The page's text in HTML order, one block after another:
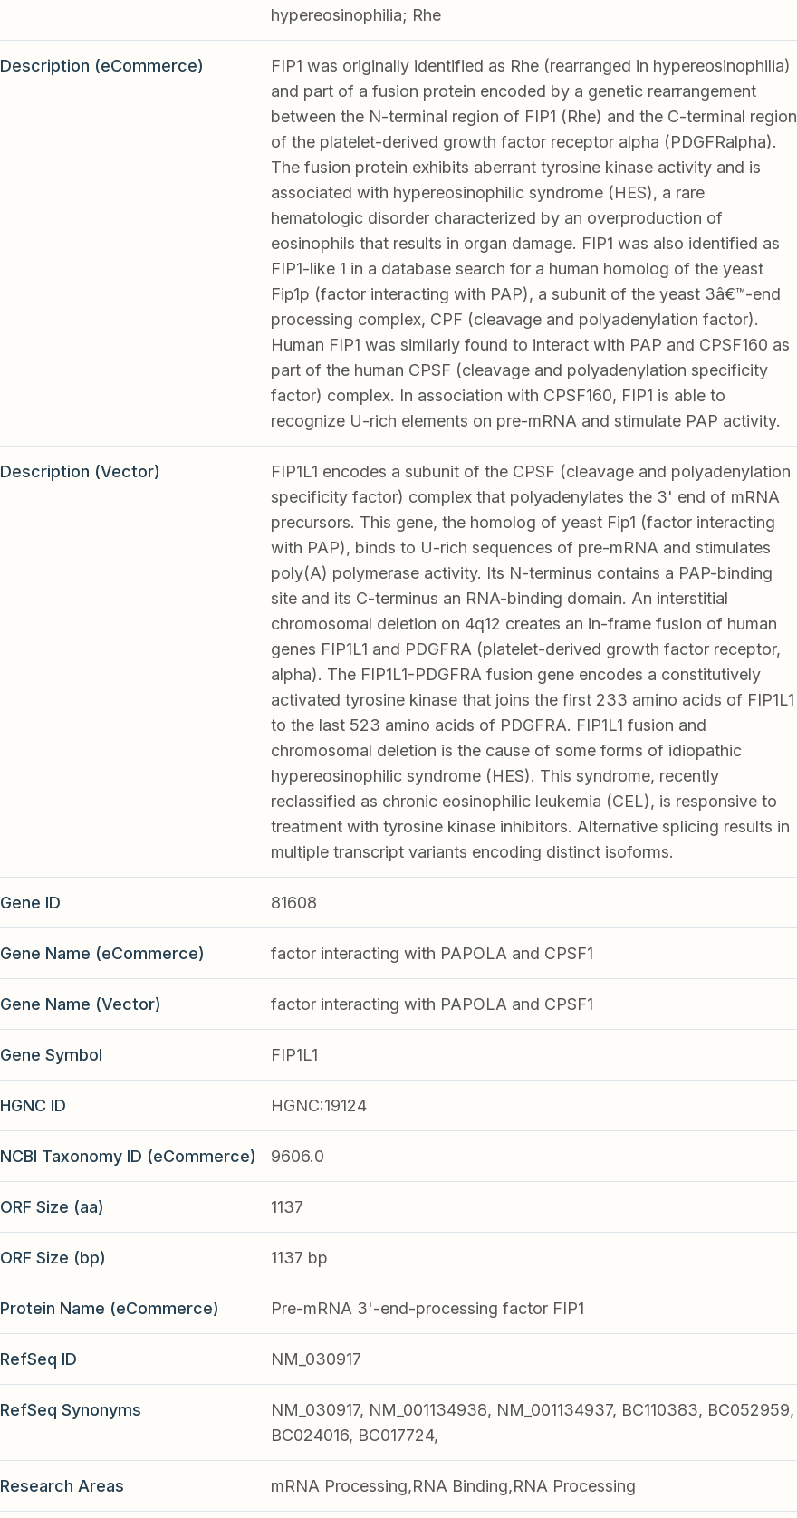
hypereosinophilia; Rhe
Description (eCommerce)
FIP1 was originally identified as Rhe (rearranged in hypereosinophilia)
and part of a fusion protein encoded by a genetic rearrangement
between the N-terminal region of FIP1 (Rhe) and the C-terminal region
of the platelet-derived growth factor receptor alpha (PDGFRalpha).
The fusion protein exhibits aberrant tyrosine kinase activity and is
associated with hypereosinophilic syndrome (HES), a rare
hematologic disorder characterized by an overproduction of
eosinophils that results in organ damage. FIP1 was also identified as
FIP1-like 1 in a database search for a human homolog of the yeast
Fip1p (factor interacting with PAP), a subunit of the yeast 3â€™-end
processing complex, CPF (cleavage and polyadenylation factor).
Human FIP1 was similarly found to interact with PAP and CPSF160 as
part of the human CPSF (cleavage and polyadenylation specificity
factor) complex. In association with CPSF160, FIP1 is able to
recognize U-rich elements on pre-mRNA and stimulate PAP activity.
Description (Vector)
FIP1L1 encodes a subunit of the CPSF (cleavage and polyadenylation
specificity factor) complex that polyadenylates the 3' end of mRNA
precursors. This gene, the homolog of yeast Fip1 (factor interacting
with PAP), binds to U-rich sequences of pre-mRNA and stimulates
poly(A) polymerase activity. Its N-terminus contains a PAP-binding
site and its C-terminus an RNA-binding domain. An interstitial
chromosomal deletion on 4q12 creates an in-frame fusion of human
genes FIP1L1 and PDGFRA (platelet-derived growth factor receptor,
alpha). The FIP1L1-PDGFRA fusion gene encodes a constitutively
activated tyrosine kinase that joins the first 233 amino acids of FIP1L1
to the last 523 amino acids of PDGFRA. FIP1L1 fusion and
chromosomal deletion is the cause of some forms of idiopathic
hypereosinophilic syndrome (HES). This syndrome, recently
reclassified as chronic eosinophilic leukemia (CEL), is responsive to
treatment with tyrosine kinase inhibitors. Alternative splicing results in
multiple transcript variants encoding distinct isoforms.
Gene ID 81608
Gene Name (eCommerce) factor interacting with PAPOLA and CPSF1
Gene Name (Vector) factor interacting with PAPOLA and CPSF1
Gene Symbol FIP1L1
HGNC ID HGNC:19124
NCBI Taxonomy ID (eCommerce) 9606.0
ORF Size (aa) 1137
ORF Size (bp) 1137 bp
Protein Name (eCommerce) Pre-mRNA 3'-end-processing factor FIP1
RefSeq ID NM_030917
RefSeq Synonyms
NM_030917, NM_001134938, NM_001134937, BC110383, BC052959,
BC024016, BC017724,
Research Areas mRNA Processing,RNA Binding,RNA Processing